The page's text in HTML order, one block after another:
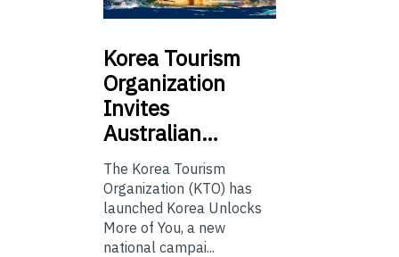
Korea Tourism
Organization
Invites
Australian…
The Korea Tourism
Organization (KTO) has
launched Korea Unlocks
More of You, a new
national campai...